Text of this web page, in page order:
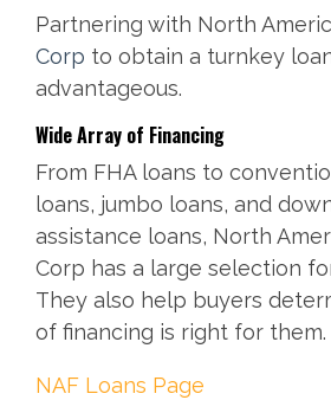
Partnering with North
Corp to obtain a turnkey
advantageous.
Wide Array of Financing
From FHA loans to
loans, jumbo loans, and
assistance loans, North
Corp has a large selection
They also help buyers
of financing is right for them.
NAF Loans Page